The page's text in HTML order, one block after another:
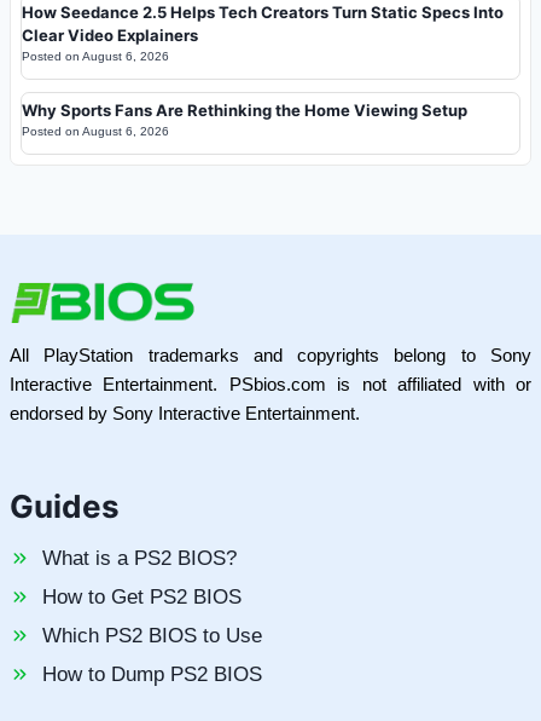
How Seedance 2.5 Helps Tech Creators Turn Static Specs Into
Clear Video Explainers
Posted on August 6, 2026
Why Sports Fans Are Rethinking the Home Viewing Setup
Posted on August 6, 2026
All PlayStation trademarks and copyrights belong to Sony
Interactive Entertainment. PSbios.com is not affiliated with or
endorsed by Sony Interactive Entertainment.
Guides
What is a PS2 BIOS?
How to Get PS2 BIOS
Which PS2 BIOS to Use
How to Dump PS2 BIOS